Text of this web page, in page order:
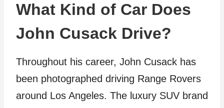
What Kind of Car Does
John Cusack Drive?
Throughout his career, John Cusack has
been photographed driving Range Rovers
around Los Angeles. The luxury SUV brand